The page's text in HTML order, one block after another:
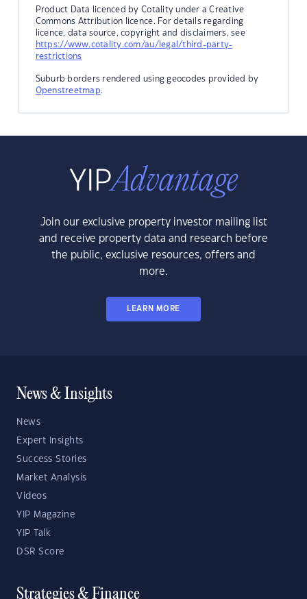
Product Data licenced by Cotality under a Creative
Commons Attribution licence. For details regarding
licence, data source, copyright and disclaimers, see
https://www.cotality.com/au/legal/third-party-
restrictions
Suburb borders rendered using geocodes provided by
Openstreetmap.
Join our exclusive property investor mailing list
and receive property data and research before
the public, exclusive resources, offers and
more.
LEARN MORE
News & Insights
News
Expert Insights
Success Stories
Market Analysis
Videos
YIP Magazine
YIP Talk
DSR Score
Strategies & Finance